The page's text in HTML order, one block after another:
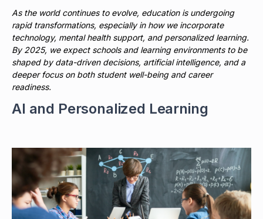
As the world continues to evolve, education is undergoing
rapid transformations, especially in how we incorporate
technology, mental health support, and personalized learning.
By 2025, we expect schools and learning environments to be
shaped by data-driven decisions, artificial intelligence, and a
deeper focus on both student well-being and career
readiness.
AI and Personalized Learning